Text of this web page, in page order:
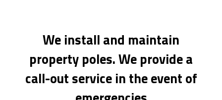
We install and maintain
property poles. We provide a
call-out service in the event of